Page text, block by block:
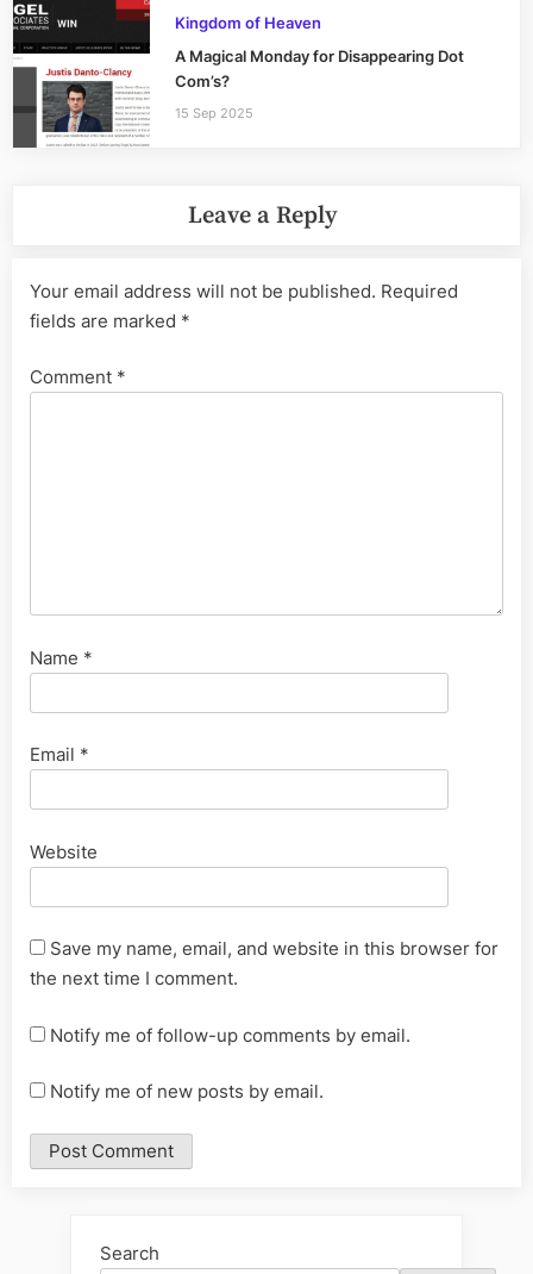
Kingdom of Heaven
A Magical Monday for Disappearing Dot
Com’s?
15 Sep 2025
Leave a Reply
Your email address will not be published. Required
fields are marked *
Comment *
Name *
Email *
Website
Save my name, email, and website in this browser for
the next time I comment.
Notify me of follow-up comments by email.
Notify me of new posts by email.
Search